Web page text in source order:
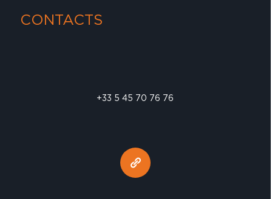
CONTACTS
+33 5 45 70 76 76